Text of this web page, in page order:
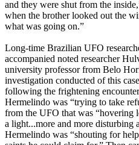
and they were shut from the
when the brother looked out the
what was going on.”
Long-time Brazilian UFO
accompanied noted researcher
university professor from Belo
investigation conducted of this
following the frightening
Hermelindo was “trying to take
from the UFO that was “hovering
a light...more and more disturbing
Hermelindo was “shouting for